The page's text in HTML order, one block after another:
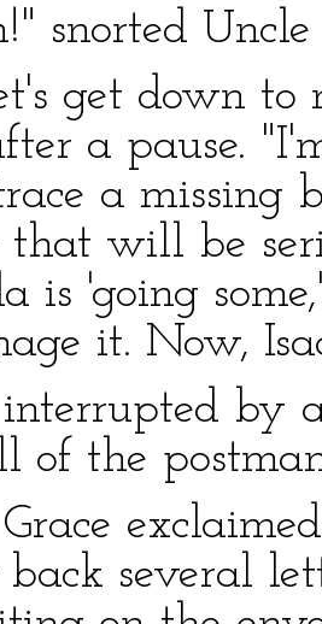
snorted Uncle
get down to
a pause.
a missing
that will be
is 'going
it. Now,
by
of the
several